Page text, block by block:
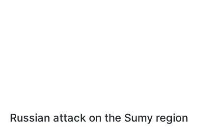
Russian attack on the Sumy region